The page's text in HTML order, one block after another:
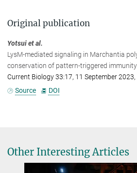
Original publication
Yotsui et al.
LysM-mediated signaling in Marchantia
conservation of pattern-triggered
Current Biology 33:17, 11 September
Source
DOI
Other Interesting Articles